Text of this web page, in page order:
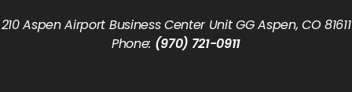
210 Aspen Airport Business Center Unit GG Aspen, CO 81611
Phone: (970) 721-0911